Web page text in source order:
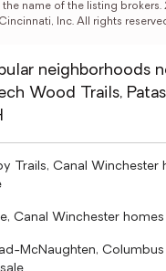
the name of the listing brokers.
Inc. All rights
neighborhoods
Wood Trails,
Trails, Canal Winchester
Canal Winchester
McNaughten,